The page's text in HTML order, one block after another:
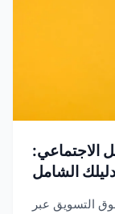
الاجتماعي:
دليلك الشامل
التسويق عبر